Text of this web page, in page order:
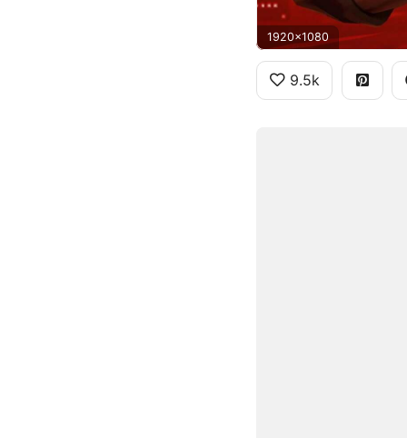
1920x1080
9.5k